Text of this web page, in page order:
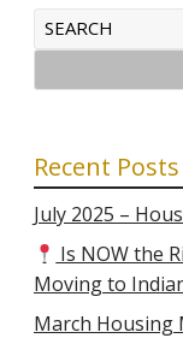
Recent Posts
July 2025 –
Is NOW the
Moving to
March Housing